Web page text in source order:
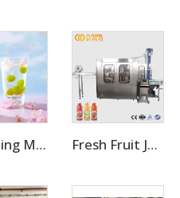
CSD Filling Machine Carbonated Soft Drink Production Line Fresh Fruit Juice Beverage Production Line